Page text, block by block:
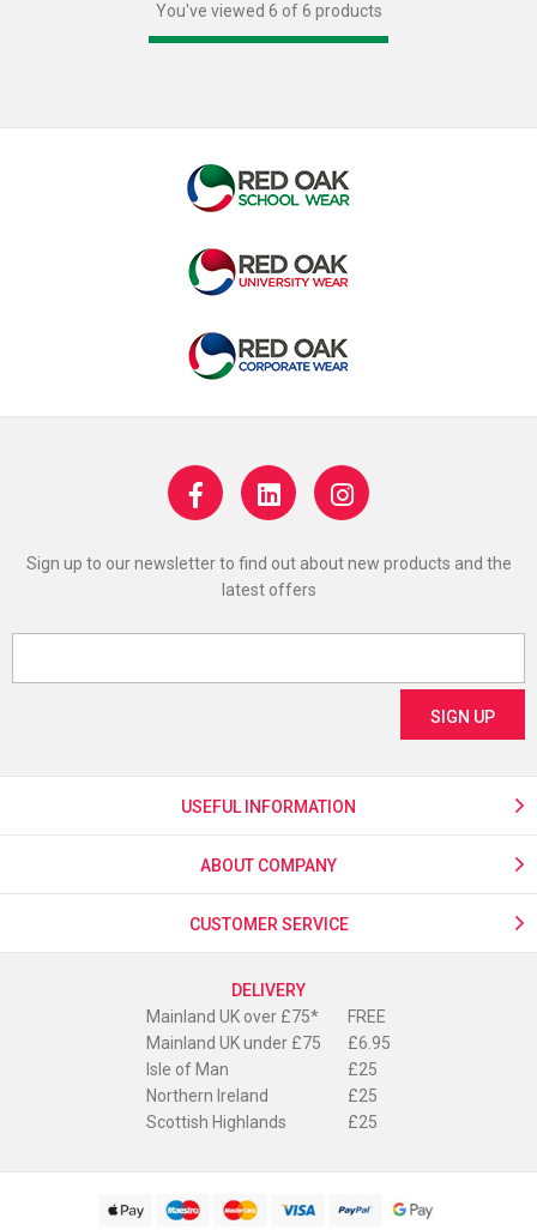
You've viewed 6 of 6 products
Sign up to our newsletter to find out about new products and the
latest offers
USEFUL INFORMATION
ABOUT COMPANY
CUSTOMER SERVICE
DELIVERY
Mainland UK over £75*
FREE
Mainland UK under £75
£6.95
Isle of Man
£25
Northern Ireland
£25
Scottish Highlands
£25